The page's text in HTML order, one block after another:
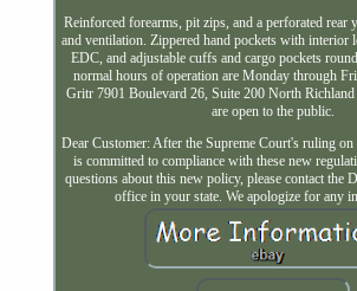
Reinforced forearms, pit zips, and a perforated rear
and ventilation. Zippered hand pockets with interior
EDC, and adjustable cuffs and cargo pockets
normal hours of operation are Monday through
Gritr 7901 Boulevard 26, Suite 200 North
are open to the public.
Dear Customer: After the Supreme Court's ruling
is committed to compliance with these new
questions about this new policy, please contact the
office in your state. We apologize for any